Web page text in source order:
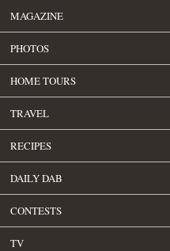
MAGAZINE
PHOTOS
HOME TOURS
TRAVEL
RECIPES
DAILY DAB
CONTESTS
TV